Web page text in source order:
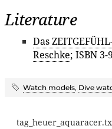
Literature
Das
Reschke; ISBN 3-
Watch models, Dive